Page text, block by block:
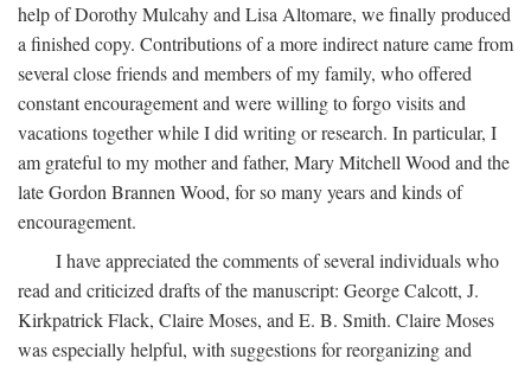
help of Dorothy Mulcahy and Lisa Altomare, we finally produced
a finished copy. Contributions of a more indirect nature came from
several close friends and members of my family, who offered
constant encouragement and were willing to forgo visits and
vacations together while I did writing or research. In particular, I
am grateful to my mother and father, Mary Mitchell Wood and the
late Gordon Brannen Wood, for so many years and kinds of
encouragement.
I have appreciated the comments of several individuals who
read and criticized drafts of the manuscript: George Calcott, J.
Kirkpatrick Flack, Claire Moses, and E. B. Smith. Claire Moses
was especially helpful, with suggestions for reorganizing and